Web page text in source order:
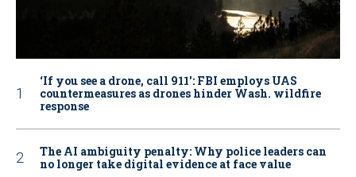
‘If you see a drone, call 911': FBI employs UAS
countermeasures as drones hinder Wash. wildfire
response
The AI ambiguity penalty: Why police leaders can
no longer take digital evidence at face value